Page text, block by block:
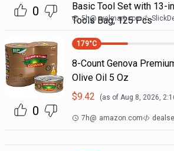
0
Basic Tool Set with 13-
Tools Bag, 125 Pcs
5h@ walmart.com
0
179°C
8-Count Genova
Olive Oil 5 Oz
$9.42 (as of Aug 8, 2026,
7h@ amazon.com